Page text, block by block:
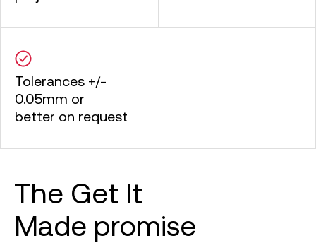
Tolerances +/-
0.05mm or
better on request
The Get It
Made promise